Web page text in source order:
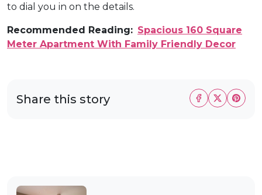
to dial you in on the details.
Recommended Reading: Spacious 160 Square
Meter Apartment With Family Friendly Decor
Share this story